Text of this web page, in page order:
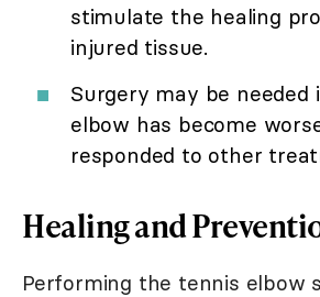
stimulate the healing
injured tissue.
Surgery may be needed
elbow has become
responded to other
Healing and
Performing the tennis elbow